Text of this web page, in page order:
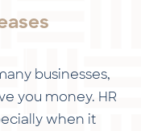
businesses,
you money. HR
when it